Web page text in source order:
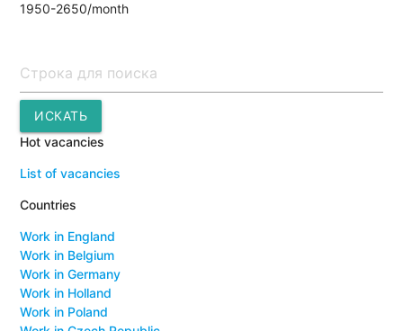
1950-2650/month
ИСКАТЬ
Hot vacancies
List of vacancies
Countries
Work in England
Work in Belgium
Work in Germany
Work in Holland
Work in Poland